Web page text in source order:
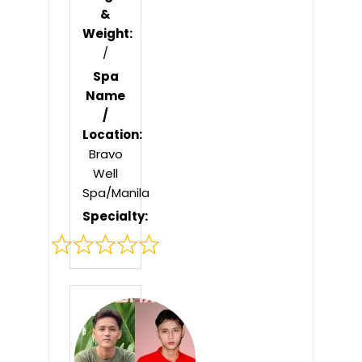
&
Weight:
/
Spa
Name
/
Location:
Bravo
Well
Spa/Manila
Specialty:
Rated
out
of
5